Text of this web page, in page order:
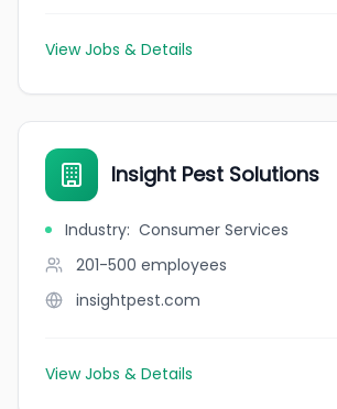
View Jobs & Details
Insight Pest Solutions
Industry: Consumer Services
201-500 employees
insightpest.com
View Jobs & Details